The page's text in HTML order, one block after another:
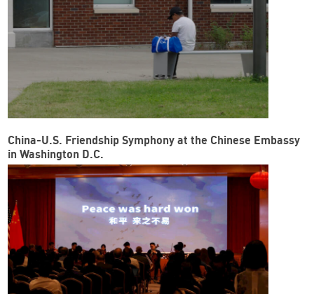
China-U.S. Friendship Symphony at the Chinese Embassy
in Washington D.C.